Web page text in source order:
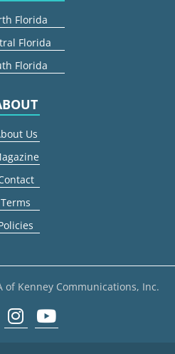
Florida
Florida
Florida
Us
Terms
of Kenney Communications, Inc.
Facebook
Instagram
youtube